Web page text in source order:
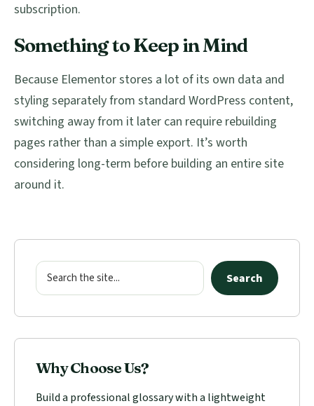
subscription.
Something to Keep in Mind
Because Elementor stores a lot of its own data and
styling separately from standard WordPress content,
switching away from it later can require rebuilding
pages rather than a simple export. It’s worth
considering long-term before building an entire site
around it.
Primary
Sidebar
Search
Search
Why Choose Us?
Build a professional glossary with a lightweight